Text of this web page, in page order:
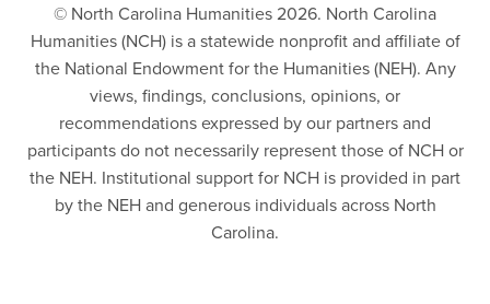
© North Carolina Humanities 2026. North Carolina
Humanities (NCH) is a statewide nonprofit and affiliate of
the National Endowment for the Humanities (NEH). Any
views, findings, conclusions, opinions, or
recommendations expressed by our partners and
participants do not necessarily represent those of NCH or
the NEH. Institutional support for NCH is provided in part
by the NEH and generous individuals across North
Carolina.